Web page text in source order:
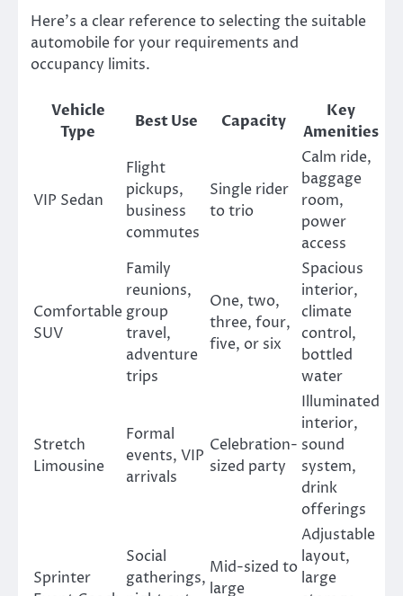
Here’s a clear reference to selecting the suitable
automobile for your requirements and
occupancy limits.
Vehicle
Type
Best Use Capacity
Key
Amenities
VIP Sedan
Flight
pickups,
business
commutes
Single rider
to trio
Calm ride,
baggage
room,
power
access
Comfortable
SUV
Family
reunions,
group
travel,
adventure
trips
One, two,
three, four,
five, or six
Spacious
interior,
climate
control,
bottled
water
Stretch
Limousine
Formal
events, VIP
arrivals
Celebration-
sized party
Illuminated
interior,
sound
system,
drink
offerings
Sprinter
Social
gatherings,
Mid-sized to
large
Adjustable
layout,
large